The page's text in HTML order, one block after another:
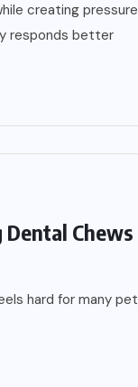
creating pressure
responds better
Chews
hard for many pet